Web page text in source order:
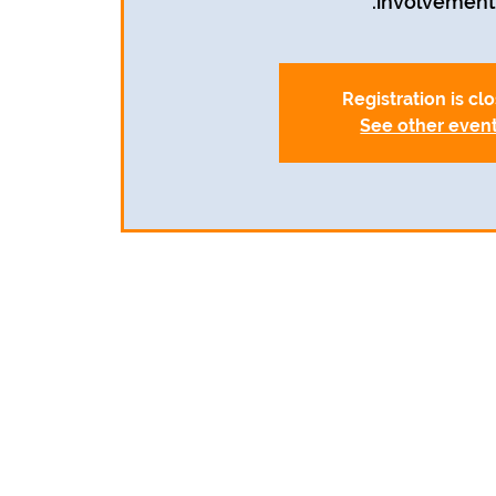
Registration is
See other